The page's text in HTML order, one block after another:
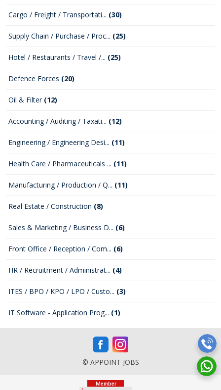
Cargo / Freight / Transportati... (30)
Supply Chain / Purchase / Proc... (25)
Hotel / Restaurants / Travel /... (25)
Defence Forces (20)
Oil & Filter (12)
Accounting / Auditing / Taxati... (12)
Engineering / Engineering Desi... (11)
Health Care / Pharmaceuticals ... (11)
Manufacturing / Production / Q... (11)
Real Estate / Construction (8)
Sales & Marketing / Business D... (6)
Front Office / Reception / Com... (6)
HR / Recruitment / Administrat... (4)
ITES / BPO / KPO / LPO / Custo... (3)
IT Software - Application Prog... (1)
© APPOINT JOBS